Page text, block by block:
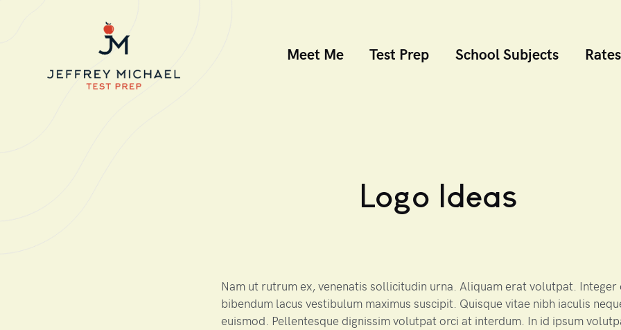
Meet Me Test Prep School Subjects Rates
Logo Ideas
Nam ut rutrum ex, venenatis sollicitudin urna. Aliquam erat volutpat. Integer
bibendum lacus vestibulum maximus suscipit. Quisque vitae nibh iaculis
euismod. Pellentesque dignissim volutpat orci at interdum. In id ipsum